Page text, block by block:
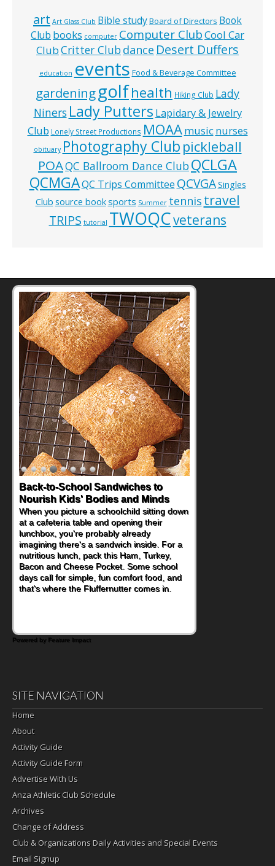
art Art Glass Club Bible studyBoard of Directors Book
Club books computer Computer ClubCool Car
ClubCritter Clubdance Desert Duffers
education events Food & Beverage Committee
gardeninggolfhealth Hiking Club Lady
Niners Lady Putters Lapidary & Jewelry
Club Lonely Street Productions MOAAmusic nurses
obituary Photography Club pickleball
POAQC Ballroom Dance ClubQCLGA
QCMGAQC Trips Committee QCVGASingles
Club source booksports Summer tennis travel
TRIPS tutorial TWOQCveterans
Back-to-School Sandwiches to
Nourish Kids' Bodies and Minds
When you picture a schoolchild sitting down
at a cafeteria table and opening their
lunchbox, you're probably already
imagining there's a sandwich inside. For a
nutritious lunch, pack this Ham, Turkey,
Bacon and Cheese Pocket. Some school
days call for simple, fun comfort food, and
that's where the Fluffernutter comes in.
Powered by Feature Impact
SITE NAVIGATION
Home
About
Activity Guide
Activity Guide Form
Advertise With Us
Anza Athletic Club Schedule
Archives
Change of Address
Club & Organizations Daily Activities and Special Events
Email Signup